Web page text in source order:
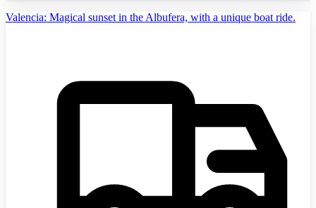
Valencia: Magical sunset in the Albufera, with a unique boat ride.